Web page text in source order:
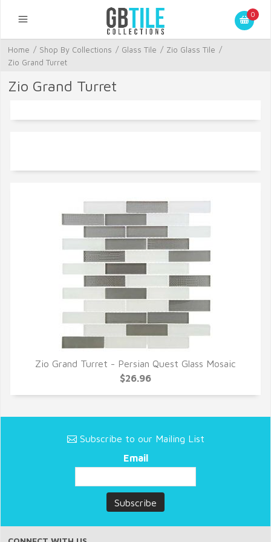
0
Home / Shop By Collections / Glass Tile / Zio Glass Tile /
Zio Grand Turret
Zio Grand Turret
QUICK VIEW
Zio Grand Turret - Persian Quest Glass Mosaic
$26.96
Subscribe to our Mailing List
Email